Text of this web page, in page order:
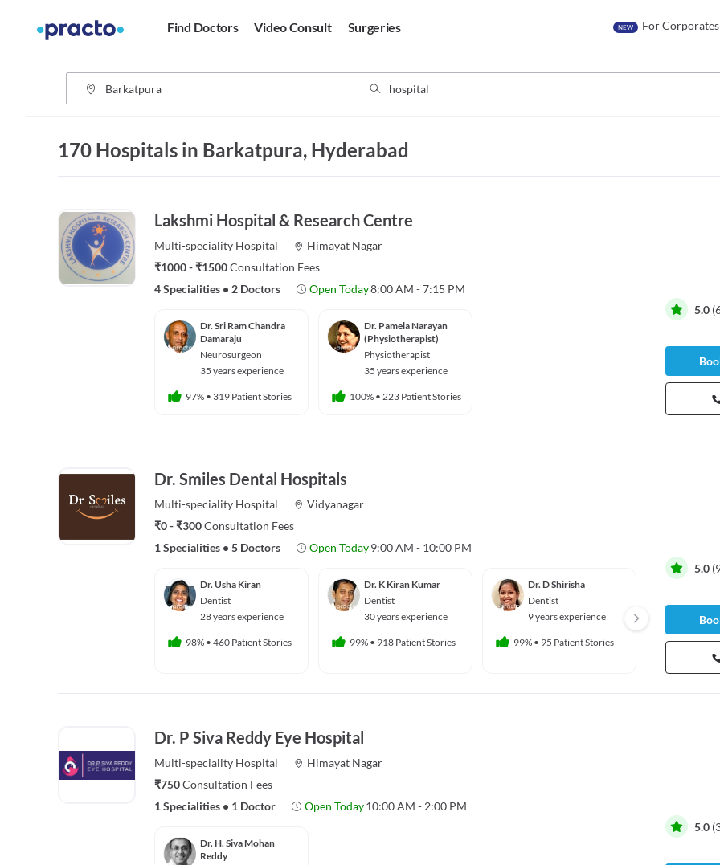
Find Doctors Video Consult Surgeries NEW For Corporates
170 Hospitals in Barkatpura, Hyderabad
Lakshmi Hospital & Research Centre
Multi-speciality Hospital
Himayat Nagar
₹1000 - ₹1500Consultation Fees
4 Specialities • 2 Doctors Open Today8:00 AM - 7:15 PM
Dr. Sri Ram Chandra
Damaraju
Neurosurgeon
35 years experience
97% • 319 Patient Stories
Dr. Pamela Narayan
(Physiotherapist)
Physiotherapist
35 years experience
100% • 223 Patient Stories
5.0 (
Dr. Smiles Dental Hospitals
Multi-speciality Hospital
Vidyanagar
₹0 - ₹300Consultation Fees
1 Specialities • 5 Doctors Open Today 9:00 AM - 10:00 PM
Dr. Usha Kiran
Dentist
28 years experience
98% • 460 Patient Stories
Dr. K Kiran Kumar
Dentist
30 years experience
99% • 918 Patient Stories
Dr. D Shirisha
Dentist
9 years experience
99% • 95 Patient Stories
16
5.0 (
Dr. P Siva Reddy Eye Hospital
Multi-speciality Hospital
Himayat Nagar
₹750Consultation Fees
1 Specialities • 1 Doctor Open Today 10:00 AM - 2:00 PM
Dr. H. Siva Mohan
Reddy
5.0 (